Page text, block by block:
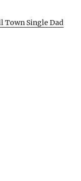
Town Single Dad